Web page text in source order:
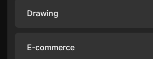
Drawing
E-commerce